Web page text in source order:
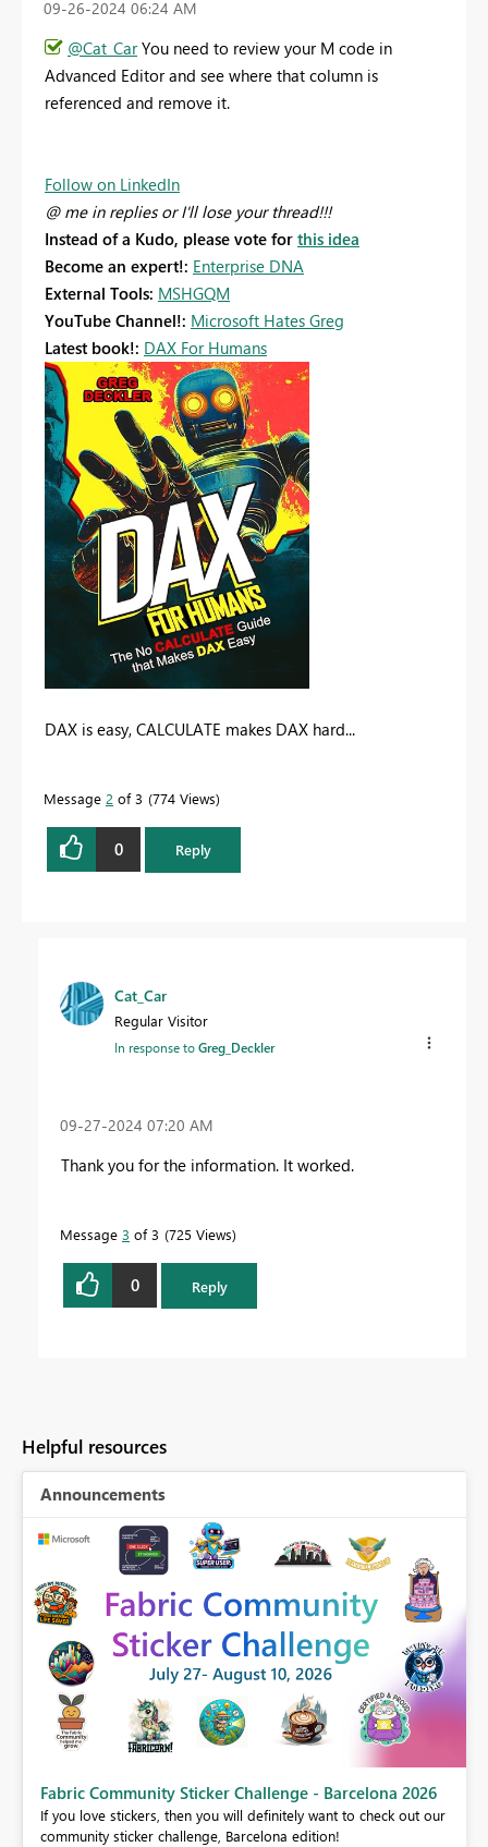
‎09-26-2024 06:24 AM
@Cat_CarYou need to review your M code in
Advanced Editor and see where that column is
referenced and remove it.
Follow on LinkedIn
@ me in replies or I'll lose your thread!!!
Instead of a Kudo, please vote for this idea
Become an expert!: Enterprise DNA
External Tools: MSHGQM
YouTube Channel!: Microsoft Hates Greg
Latest book!: DAX For Humans
DAX is easy, CALCULATE makes DAX hard...
Message 2 of 3 774 Views
0 Reply
Cat_Car
Regular Visitor
In response toGreg_Deckler
‎09-27-2024 07:20 AM
Thank you for the information. It worked.
Message 3 of 3 725 Views
0 Reply
Helpful resources
Announcements
Fabric Community Sticker Challenge - Barcelona 2026
If you love stickers, then you will definitely want to check out our
community sticker challenge, Barcelona edition!